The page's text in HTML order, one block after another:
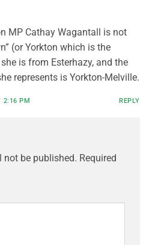
MP Cathay Wagantall is not
(or Yorkton which is the
is from Esterhazy, and the
represents is Yorkton-Melville.
2:16 PM REPLY
not be published. Required